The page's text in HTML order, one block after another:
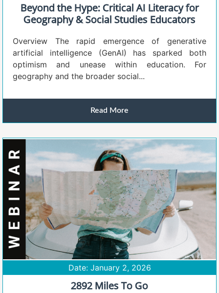
Beyond the Hype: Critical AI Literacy for
Geography & Social Studies Educators
Overview The rapid emergence of generative
artificial intelligence (GenAI) has sparked both
optimism and unease within education. For
geography and the broader social...
Read More
Date: January 2, 2026
2892 Miles To Go